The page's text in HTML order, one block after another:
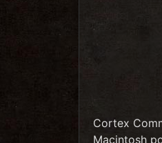
Cortex
Macintosh